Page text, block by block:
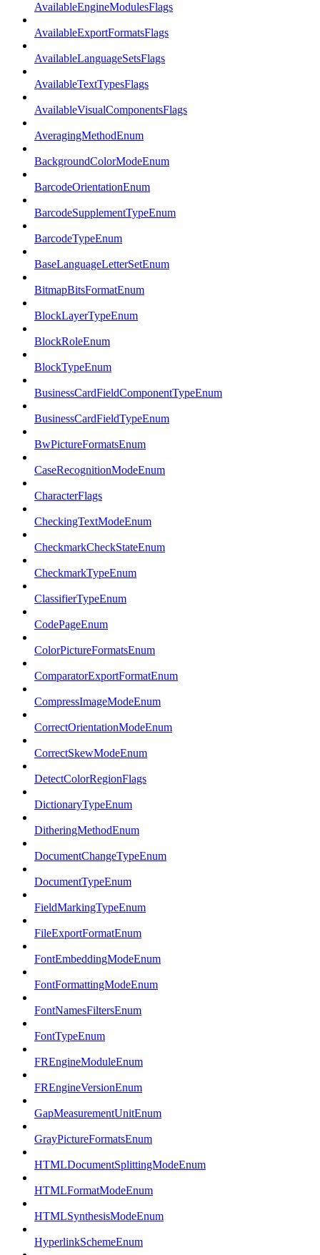
AvailableEngineModulesFlags
AvailableExportFormatsFlags
AvailableLanguageSetsFlags
AvailableTextTypesFlags
AvailableVisualComponentsFlags
AveragingMethodEnum
BackgroundColorModeEnum
BarcodeOrientationEnum
BarcodeSupplementTypeEnum
BarcodeTypeEnum
BaseLanguageLetterSetEnum
BitmapBitsFormatEnum
BlockLayerTypeEnum
BlockRoleEnum
BlockTypeEnum
BusinessCardFieldComponentTypeEnum
BusinessCardFieldTypeEnum
BwPictureFormatsEnum
CaseRecognitionModeEnum
CharacterFlags
CheckingTextModeEnum
CheckmarkCheckStateEnum
CheckmarkTypeEnum
ClassifierTypeEnum
CodePageEnum
ColorPictureFormatsEnum
ComparatorExportFormatEnum
CompressImageModeEnum
CorrectOrientationModeEnum
CorrectSkewModeEnum
DetectColorRegionFlags
DictionaryTypeEnum
DitheringMethodEnum
DocumentChangeTypeEnum
DocumentTypeEnum
FieldMarkingTypeEnum
FileExportFormatEnum
FontEmbeddingModeEnum
FontFormattingModeEnum
FontNamesFiltersEnum
FontTypeEnum
FREngineModuleEnum
FREngineVersionEnum
GapMeasurementUnitEnum
GrayPictureFormatsEnum
HTMLDocumentSplittingModeEnum
HTMLFormatModeEnum
HTMLSynthesisModeEnum
HyperlinkSchemeEnum